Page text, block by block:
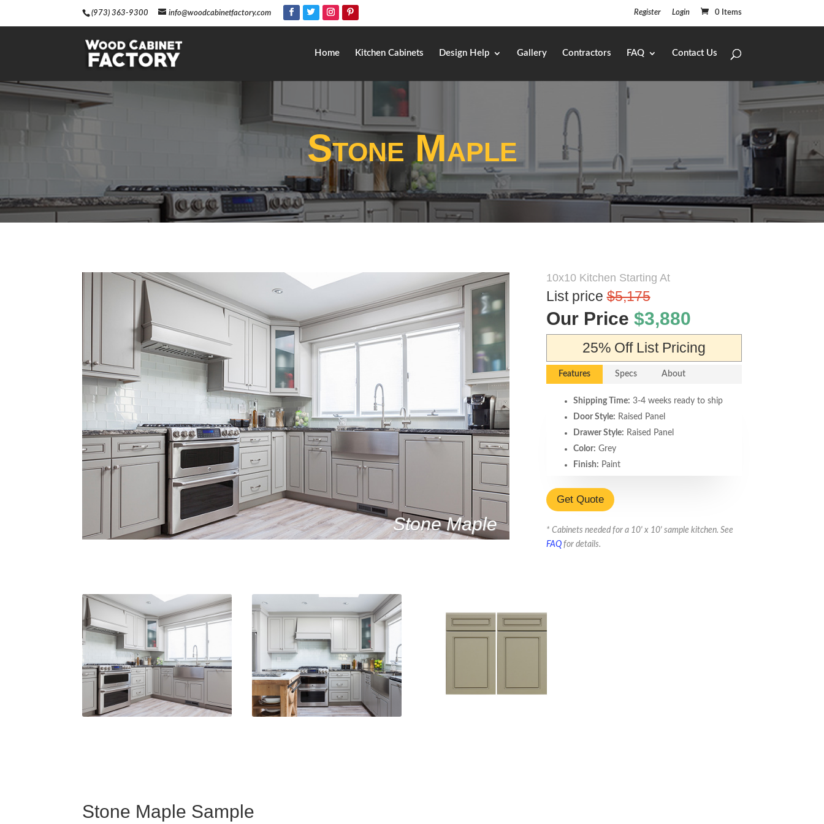
(973) 363-9300 info@woodcabinetfactory.com Register Login 0 Items
Home Kitchen Cabinets Design Help Gallery Contractors FAQ Contact Us
Stone Maple
Stone Maple
10x10 Kitchen Starting At
List price$5,175
Our Price $3,880
25% Off List Pricing
Features Specs About
Shipping Time: 3-4 weeks ready to ship
Door Style: Raised Panel
Drawer Style: Raised Panel
Color: Grey
Finish: Paint
Box Construction:
Durable. Meets or exceeds California
CARB2 standards.
Door Hinges:
Get Quote
* Cabinets needed for a 10' x 10' sample kitchen. See
FAQfor details.
Stone Maple Sample